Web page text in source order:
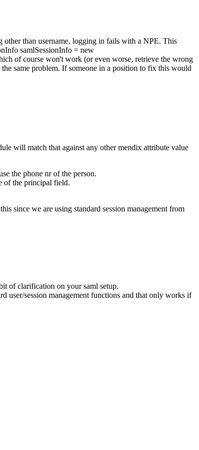
than username, logging in fails with a NPE. This
samlSessionInfo = new
of course won't work (or even worse, retrieve the wrong
same problem. If someone in a position to fix this would
will match that against any other mendix attribute value
the phone nr of the person.
of the principal field.
since we are using standard session management from
of clarification on your saml setup.
user/session management functions and that only works if